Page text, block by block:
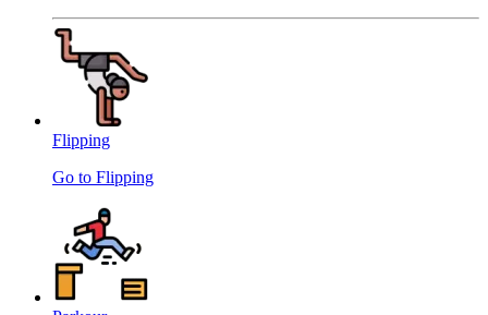
Flipping
Go to Flipping